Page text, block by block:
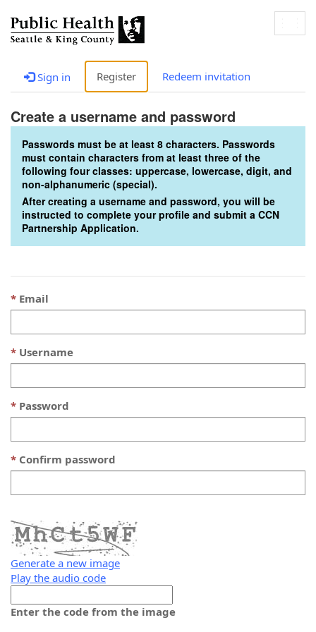
Sign in Register Redeem invitation
Create a username and password
Passwords must be at least 8 characters. Passwords
must contain characters from at least three of the
following four classes: uppercase, lowercase, digit, and
non-alphanumeric (special).
After creating a username and password, you will be
instructed to complete your profile and submit a CCN
Partnership Application.
Email
Username
Password
Confirm password
Generate a new image
Play the audio code
new
Enter the code from the image